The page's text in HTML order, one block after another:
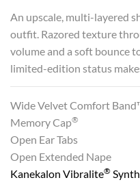
An upscale, multi-layered
outfit. Razored texture
volume and a soft bounce
limited-edition status
Wide Velvet Comfort
Memory Cap®
Open Ear Tabs
Open Extended Nape
Kanekalon Vibralite®